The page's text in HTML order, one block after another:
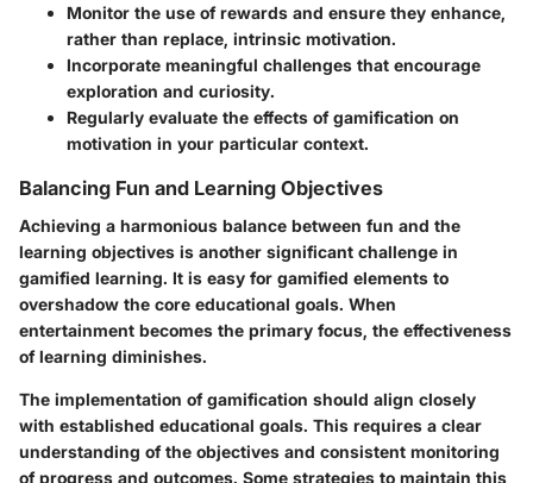
Monitor the use of rewards and ensure they enhance,
rather than replace, intrinsic motivation.
Incorporate meaningful challenges that encourage
exploration and curiosity.
Regularly evaluate the effects of gamification on
motivation in your particular context.
Balancing Fun and Learning Objectives
Achieving a harmonious balance between fun and the
learning objectives is another significant challenge in
gamified learning. It is easy for gamified elements to
overshadow the core educational goals. When
entertainment becomes the primary focus, the effectiveness
of learning diminishes.
The implementation of gamification should align closely
with established educational goals. This requires a clear
understanding of the objectives and consistent monitoring
of progress and outcomes. Some strategies to maintain this